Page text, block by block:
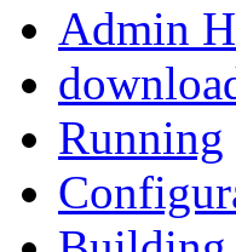
Admin
Running